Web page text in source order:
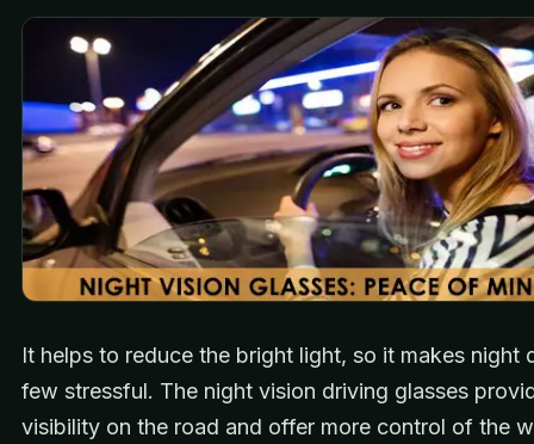
It helps to reduce the bright light, so it makes night
few stressful. The night vision driving glasses
visibility on the road and offer more control of the